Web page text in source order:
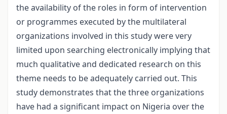
the availability of the roles in form of intervention
or programmes executed by the multilateral
organizations involved in this study were very
limited upon searching electronically implying that
much qualitative and dedicated research on this
theme needs to be adequately carried out. This
study demonstrates that the three organizations
have had a significant impact on Nigeria over the